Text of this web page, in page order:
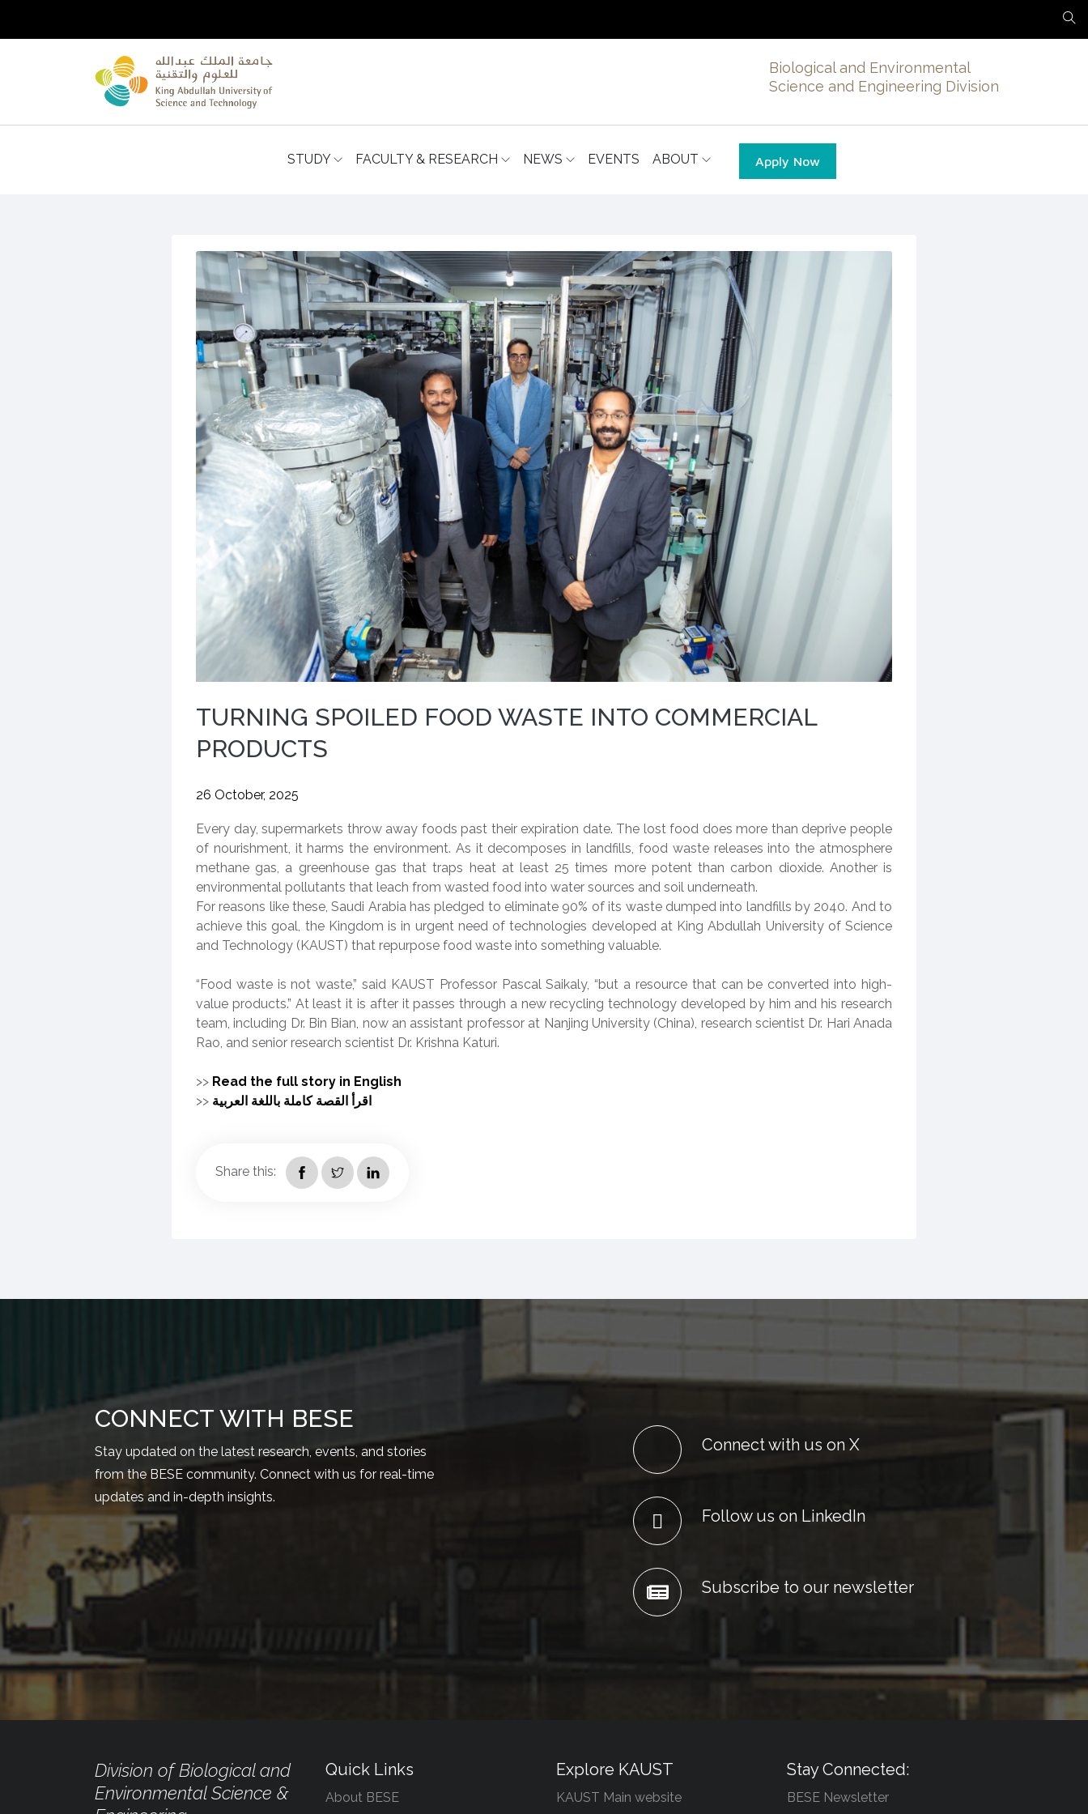
Biological and Environmental
Science and Engineering Division
STUDY FACULTY & RESEARCH NEWS EVENTS ABOUT Apply Now
TURNING SPOILED FOOD WASTE INTO COMMERCIAL
PRODUCTS
26 October, 2025
Every day, supermarkets throw away foods past their expiration date. The lost food does more than deprive people
of nourishment, it harms the environment. As it decomposes in landfills, food waste releases into the atmosphere
methane gas, a greenhouse gas that traps heat at least 25 times more potent than carbon dioxide. Another is
environmental pollutants that leach from wasted food into water sources and soil underneath.
For reasons like these, Saudi Arabia has pledged to eliminate 90% of its waste dumped into landfills by 2040. And to
achieve this goal, the Kingdom is in urgent need of technologies developed at King Abdullah University of Science
and Technology (KAUST) that repurpose food waste into something valuable.
“Food waste is not waste,” said KAUST Professor Pascal Saikaly, “but a resource that can be converted into high-
value products.” At least it is after it passes through a new recycling technology developed by him and his research
team, including Dr. Bin Bian, now an assistant professor at Nanjing University (China), research scientist Dr. Hari Anada
Rao, and senior research scientist Dr. Krishna Katuri.
>> Read the full story in English
>> اقرأ القصة كاملة باللغة العربية
Share this:
CONNECT WITH BESE
Stay updated on the latest research, events, and stories
from the BESE community. Connect with us for real-time
updates and in-depth insights.
Connect with us on X
Follow us on LinkedIn
Subscribe to our newsletter
Division of Biological and
Environmental Science &
Quick Links
About BESE
Explore KAUST
KAUST Main website
Stay Connected:
BESE Newsletter